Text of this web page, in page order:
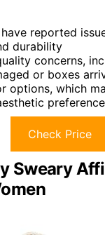
have reported
durability
concerns,
or boxes
options, which
Check Price
Sweary